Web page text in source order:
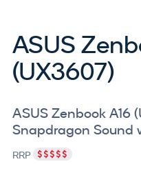
ASUS
(UX3607)
ASUS Zenbook A16
Snapdragon Sound
RRP